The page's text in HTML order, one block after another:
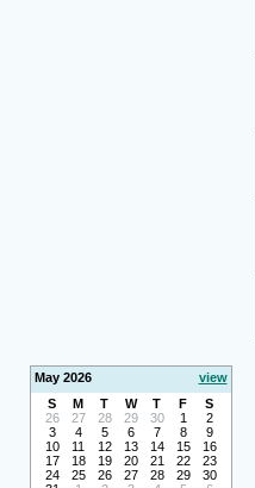
May 2026
view
S
M T W T F
S
26
27 28 29 30 1
2
3
4 5 6 7 8
9
10
11 12 13 14 15
16
17
18 19 20 21 22
23
24
25 26 27 28 29
30